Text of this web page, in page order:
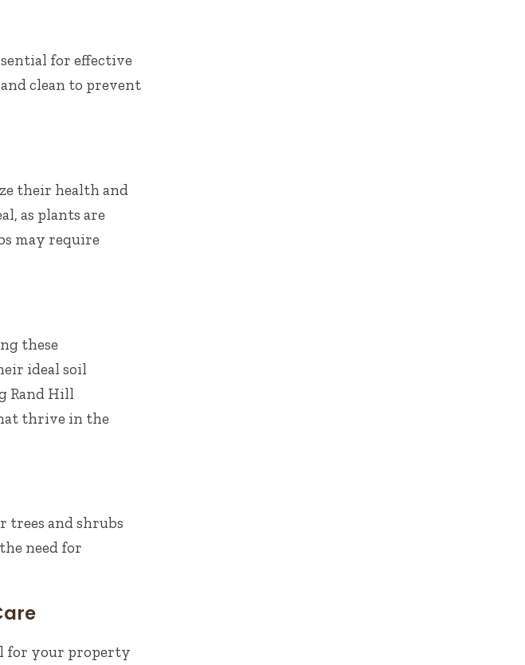
for effective
clean to prevent
their health and
as plants are
may require
these
ideal soil
Rand Hill
thrive in the
trees and shrubs
need for
for your property